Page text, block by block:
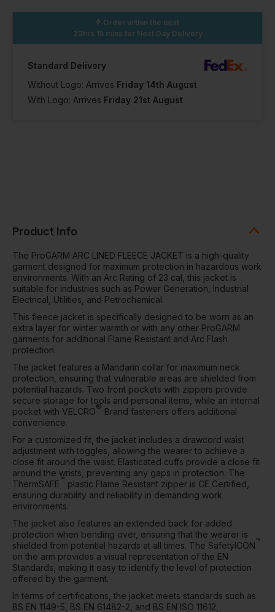
Order within the next
23hrs 15 mins for Next Day Delivery
Standard Delivery
Without Logo: Arrives Friday 14th August
With Logo: Arrives Friday 21st August
Product Info
The ProGARM ARC LINED FLEECE JACKET is a high-quality
garment designed for maximum protection in hazardous work
environments. With an Arc Rating of 23 cal, this jacket is
suitable for industries such as Power Generation, Industrial
Electrical, Utilities, and Petrochemical.
This fleece jacket is specifically designed to be worn as an
extra layer for winter warmth or with any other ProGARM
garments for additional Flame Resistant and Arc Flash
protection.
The jacket features a Mandarin collar for maximum neck
protection, ensuring that vulnerable areas are shielded from
potential hazards. Two front pockets with zippers provide
secure storage for tools and personal items, while an internal
pocket with VELCRO® Brand fasteners offers additional
convenience.
For a customized fit, the jacket includes a drawcord waist
adjustment with toggles, allowing the wearer to achieve a
close fit around the waist. Elasticated cuffs provide a close fit
around the wrists, preventing any gaps in protection. The
ThermSAFE™ plastic Flame Resistant zipper is CE Certified,
ensuring durability and reliability in demanding work
environments.
The jacket also features an extended back for added
protection when bending over, ensuring that the wearer is
shielded from potential hazards at all times. The SafetyICON™
on the arm provides a visual representation of the EN
Standards, making it easy to identify the level of protection
offered by the garment.
In terms of certifications, the jacket meets standards such as
BS EN 1149-5, BS EN 61482-2, and BS EN ISO 11612,